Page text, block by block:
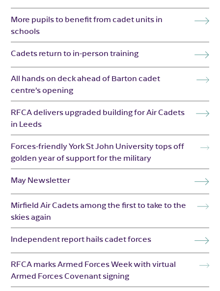
More pupils to benefit from cadet units in
schools
Cadets return to in-person training
All hands on deck ahead of Barton cadet
centre’s opening
RFCA delivers upgraded building for Air Cadets
in Leeds
Forces-friendly York St John University tops off
golden year of support for the military
May Newsletter
Mirfield Air Cadets among the first to take to the
skies again
Independent report hails cadet forces
RFCA marks Armed Forces Week with virtual
Armed Forces Covenant signing